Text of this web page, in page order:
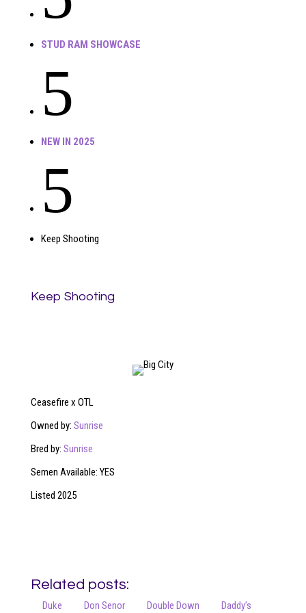
STUD RAM SHOWCASE
5
NEW IN 2025
5
Keep Shooting
Keep Shooting
Ceasefire x OTL
Owned by: Sunrise
Bred by: Sunrise
Semen Available: YES
Listed 2025
Related posts:
Duke Don Senor Double Down
Daddy’s